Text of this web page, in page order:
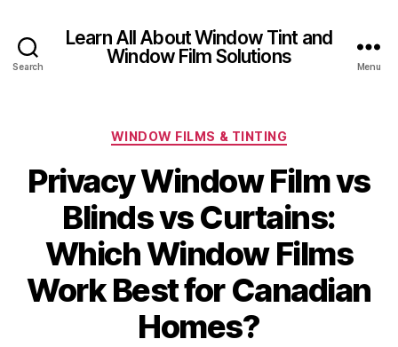
Search
Learn All About Window Tint and
Window Film Solutions
Menu
Categories
WINDOW FILMS & TINTING
Privacy Window Film vs
Blinds vs Curtains:
Which Window Films
Work Best for Canadian
Homes?